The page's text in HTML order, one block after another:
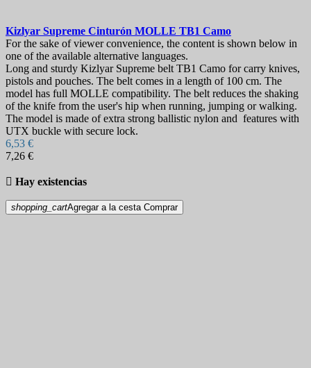
Kizlyar Supreme Cinturón MOLLE TB1 Camo
For the sake of viewer convenience, the content is shown below in
one of the available alternative languages.
Long and sturdy Kizlyar Supreme belt TB1 Camo for carry knives,
pistols and pouches. The belt comes in a length of 100 cm. The
model has full MOLLE compatibility. The belt reduces the shaking
of the knife from the user's hip when running, jumping or walking.
The model is made of extra strong ballistic nylon and features with
UTX buckle with secure lock.
6,53 €
7,26 €
 Hay existencias
shopping_cartAgregar a la cesta Comprar